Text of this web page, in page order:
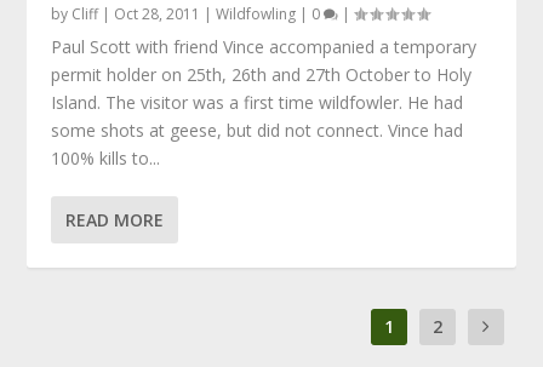
by Cliff| Oct 28, 2011 |Wildfowling | 0 |
Paul Scott with friend Vince accompanied a temporary
permit holder on 25th, 26th and 27th October to Holy
Island. The visitor was a first time wildfowler. He had
some shots at geese, but did not connect. Vince had
100% kills to...
READ MORE
1 2